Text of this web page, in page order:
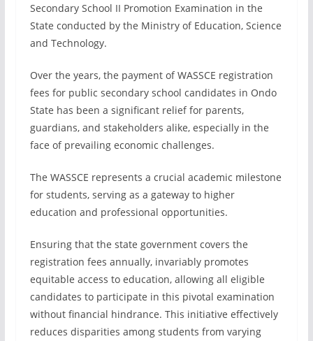
Secondary School II Promotion Examination in the
State conducted by the Ministry of Education, Science
and Technology.
Over the years, the payment of WASSCE registration
fees for public secondary school candidates in Ondo
State has been a significant relief for parents,
guardians, and stakeholders alike, especially in the
face of prevailing economic challenges.
The WASSCE represents a crucial academic milestone
for students, serving as a gateway to higher
education and professional opportunities.
Ensuring that the state government covers the
registration fees annually, invariably promotes
equitable access to education, allowing all eligible
candidates to participate in this pivotal examination
without financial hindrance. This initiative effectively
reduces disparities among students from varying